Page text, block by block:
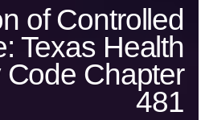
of Controlled
Texas Health
Chapter
481